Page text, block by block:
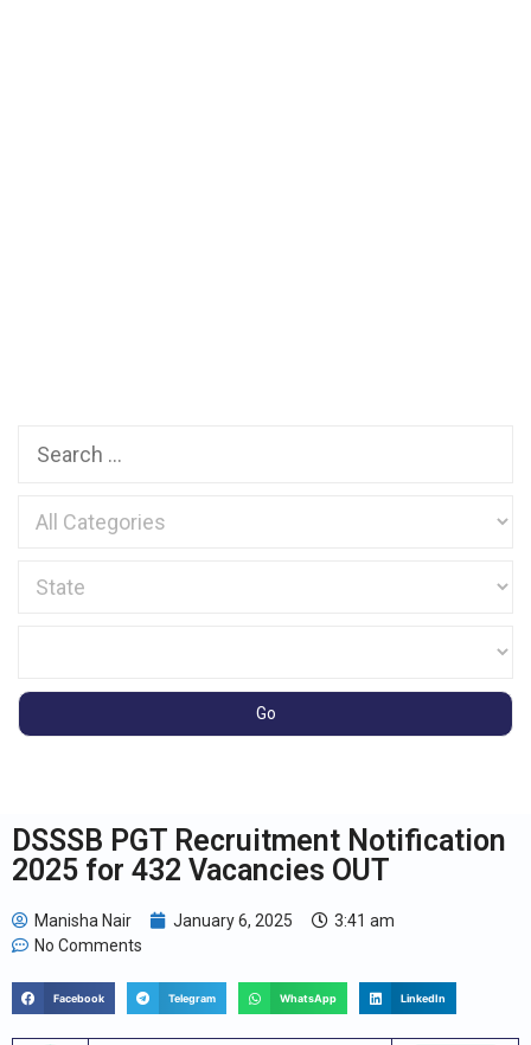
DSSSB PGT Recruitment Notification
2025 for 432 Vacancies OUT
Manisha Nair January 6, 2025
3:41 am
No Comments
Facebook Telegram WhatsApp LinkedIn